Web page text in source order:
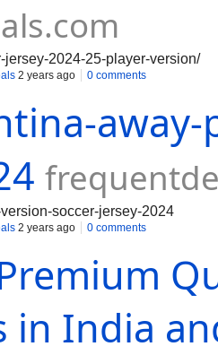
jersey-2024-25-player-version/
2 years ago 0 comments
soccer-jersey-2024
2 years ago 0 comments
in India